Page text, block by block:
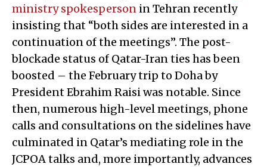
ministry spokesperson in Tehran recently
insisting that “both sides are interested in a
continuation of the meetings”. The post-
blockade status of Qatar-Iran ties has been
boosted – the February trip to Doha by
President Ebrahim Raisi was notable. Since
then, numerous high-level meetings, phone
calls and consultations on the sidelines have
culminated in Qatar’s mediating role in the
JCPOA talks and, more importantly, advances